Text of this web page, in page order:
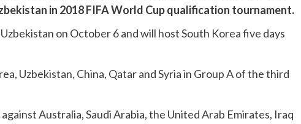
in 2018 FIFA World Cup qualification tournament.
on October 6 and will host South Korea five days
Uzbekistan, China, Qatar and Syria in Group A of the third
Australia, Saudi Arabia, the United Arab Emirates, Iraq